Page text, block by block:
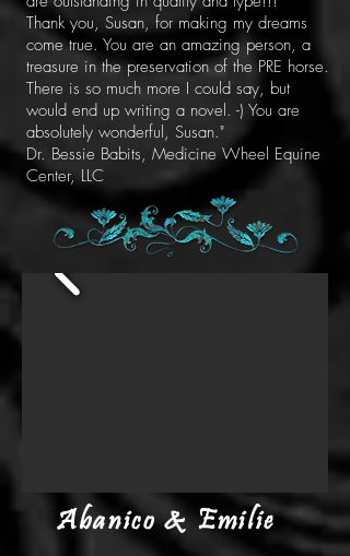
Thank you, Susan, for making my dreams
come true. You are an amazing person, a
treasure in the preservation of the PRE horse.
There is so much more I could say, but
would end up writing a novel. -) You are
absolutely wonderful, Susan."
Dr. Bessie Babits, Medicine Wheel Equine
Center, LLC
Abanico & Emilie